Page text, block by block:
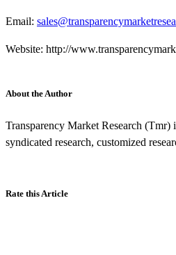
Email:
Website: http://
About the Author
Transparency Market Research (Tmr)
syndicated research, customized
Rate this Article